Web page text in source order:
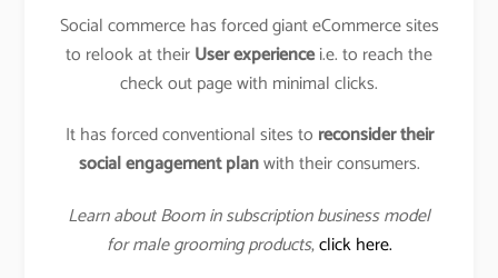
Social commerce has forced giant eCommerce sites
to relook at theirUser experiencei.e. to reach the
check out page with minimal clicks.
It has forced conventional sites to reconsider their
social engagement planwith their consumers.
Learn about Boom in subscription business model
for male grooming products,click here.